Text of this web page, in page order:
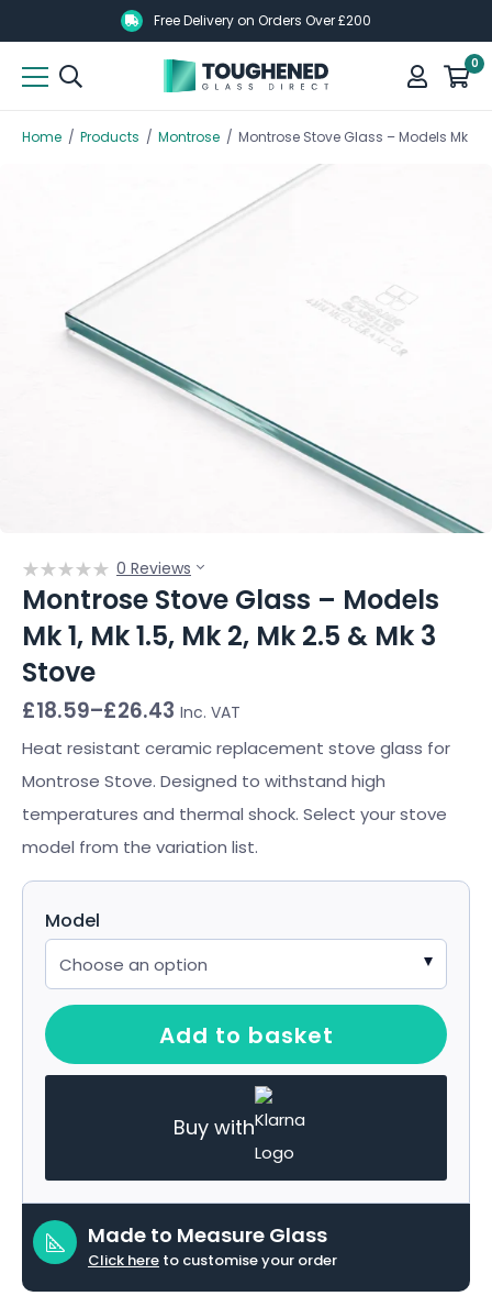
to
main
Free Delivery on Orders Over £200
0
to
main
Home / Products / Montrose / Montrose Stove Glass – Models Mk 1,
Montrose Stove Glass – Models
Mk 1, Mk 1.5, Mk 2, Mk 2.5 & Mk 3
Stove
0 Reviews
£18.59–£26.43
Price
£18.59
through
£26.43
Inc. VAT
Heat resistant ceramic replacement stove glass for
Montrose Stove. Designed to withstand high
temperatures and thermal shock. Select your stove
model from the variation list.
Model
Add to basket
Buy with
Made to Measure Glass
Click here to customise your order